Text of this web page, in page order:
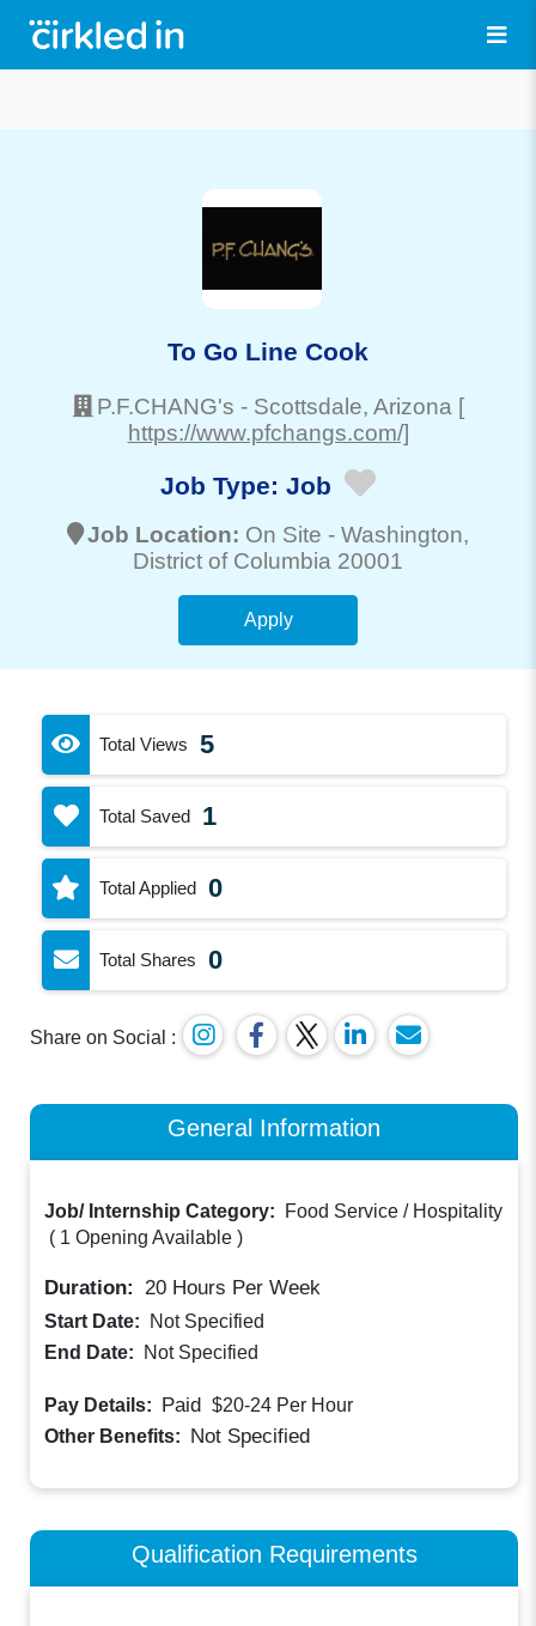
To Go Line Cook
P.F.CHANG's - Scottsdale, Arizona [
https://www.pfchangs.com/]
Job Type: Job
Job Location: On Site - Washington,
District of Columbia 20001
Apply
Total Views 5
Total Saved 1
Total Applied 0
Total Shares 0
Share on Social :
General Information
Job/ Internship Category:
Food Service / Hospitality
( 1 Opening Available )
Duration: 20 Hours Per Week
Start Date:
Not Specified
End Date:
Not Specified
Pay Details: Paid $20-24 Per Hour
Other Benefits: Not Specified
Qualification Requirements